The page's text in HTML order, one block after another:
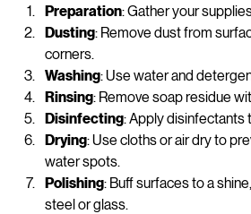
Preparation: Gather your
Dusting
corners.
Washing: Use water and
Rinsing: Remove soap residue
Disinfecting: Apply disinfectants
Drying: Use cloths or air dry to
water spots.
Polishing: Buff surfaces to a